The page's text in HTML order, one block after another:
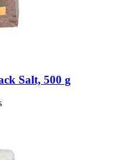
Salt, 500 g